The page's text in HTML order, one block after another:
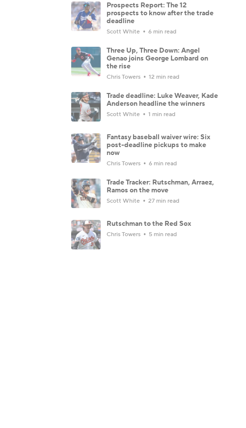
Prospects Report: The 12
prospects to know after the trade
deadline
Scott White 6 min read
Three Up, Three Down: Angel
Genao joins George Lombard on
the rise
Chris Towers 12 min read
Trade deadline: Luke Weaver, Kade
Anderson headline the winners
Scott White 1 min read
Fantasy baseball waiver wire: Six
post-deadline pickups to make
now
Chris Towers 6 min read
Trade Tracker: Rutschman, Arraez,
Ramos on the move
Scott White 27 min read
Rutschman to the Red Sox
Chris Towers 5 min read